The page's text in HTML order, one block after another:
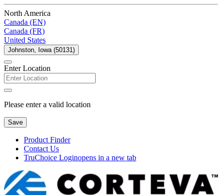
North America
Canada (EN)
Canada (FR)
United States
Johnston, Iowa (50131)
Enter Location
Please enter a valid location
Save
Product Finder
Contact Us
TruChoice Loginopens in a new tab